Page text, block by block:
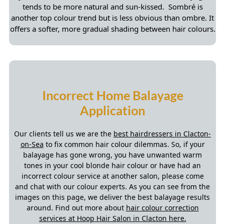
tends to be more natural and sun-kissed. Sombré is
another top colour trend but is less obvious than ombre. It
offers a softer, more gradual shading between hair colours.
Our clients tell us we are the best hairdressers in Clacton-
on-Sea to fix common hair colour dilemmas. So, if your
balayage has gone wrong, you have unwanted warm
tones in your cool blonde hair colour or have had an
incorrect colour service at another salon, please come
and chat with our colour experts. As you can see from the
images on this page, we deliver the best balayage results
around. Find out more about hair colour correction
services at Hoop Hair Salon in Clacton here.